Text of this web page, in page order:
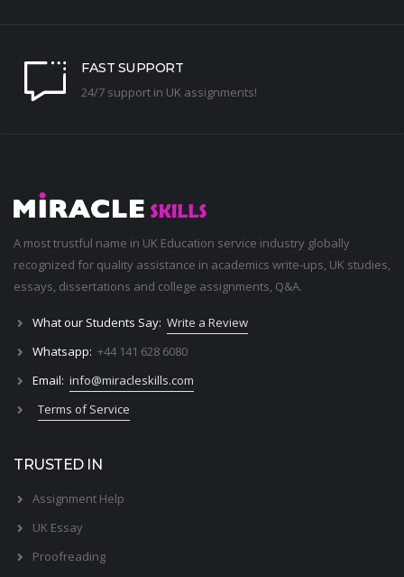
FAST SUPPORT
24/7 support in UK assignments!
A most trustful name in UK Education service industry globally
recognized for quality assistance in academics write-ups, UK studies,
essays, dissertations and college assignments, Q&A.
What our Students Say: Write a Review
Whatsapp: +44 141 628 6080
Email: info@miracleskills.com
Terms of Service
TRUSTED IN
Assignment Help
UK Essay
Proofreading